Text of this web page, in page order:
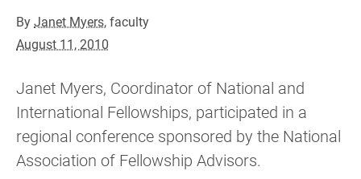
ByJanet Myers, faculty
August 11, 2010
Janet Myers, Coordinator of National and
International Fellowships, participated in a
regional conference sponsored by the National
Association of Fellowship Advisors.